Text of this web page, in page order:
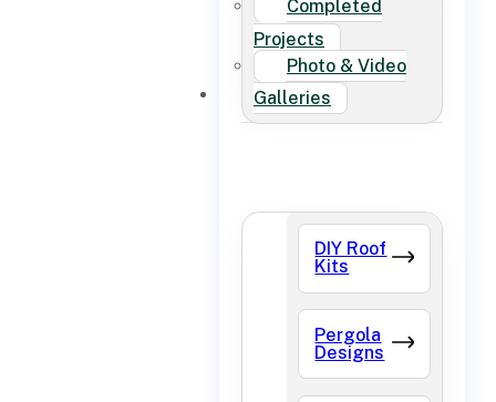
Completed
Projects
Photo & Video
Galleries
FAQ
DIY Roof
Kits
Pergola
Designs